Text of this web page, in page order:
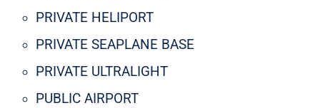
PRIVATE HELIPORT
PRIVATE SEAPLANE BASE
PRIVATE ULTRALIGHT
PUBLIC AIRPORT